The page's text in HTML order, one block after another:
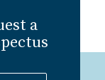
a